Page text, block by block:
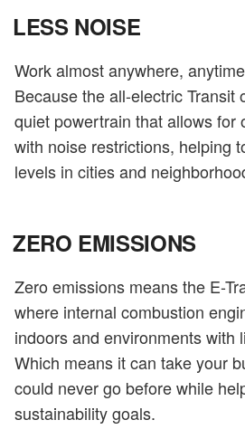
LESS NOISE
Work almost anywhere,
Because the all-electric Transit
quiet powertrain that allows for
with noise restrictions, helping
levels in cities and
ZERO EMISSIONS
Zero emissions means the E-
where internal combustion
indoors and environments with
Which means it can take your
could never go before while
sustainability goals.